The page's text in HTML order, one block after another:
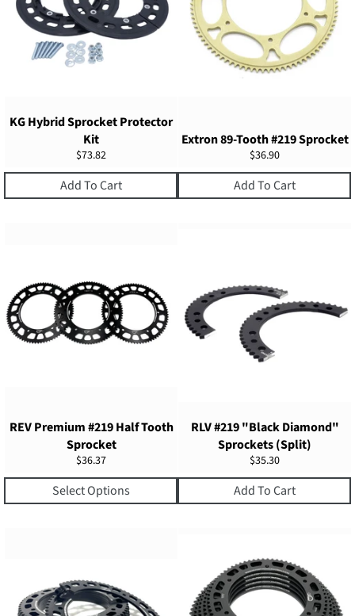
KG Hybrid Sprocket Protector
Kit
Regular
price
$73.82
Add To Cart
Extron 89-Tooth #219 Sprocket
Regular
price
$36.90
Add To Cart
REV Premium #219 Half Tooth
Sprocket
Regular
price
$36.37
Select Options
RLV #219 "Black Diamond"
Sprockets (Split)
Regular
price
$35.30
Add To Cart